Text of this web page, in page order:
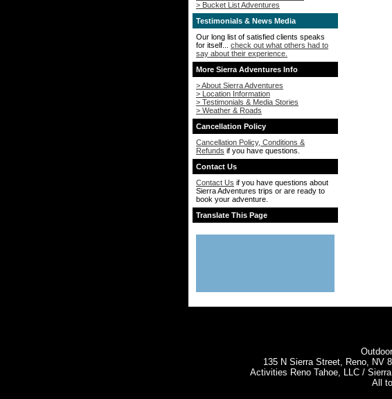
> Bucket List Adventures
Testimonials & News Media
Our long list of satisfied clients speaks
for itself... check out what others had to
say about their experience.
More Sierra Adventures Info
> About Sierra Adventures
> Location Information
> Testimonials & Media Stories
> Weather & Roads
Cancellation Policy
Cancellation Policy, Conditions &
Refunds if you have questions.
Contact Us
Contact Us if you have questions about
Sierra Adventures trips or are ready to
book your adventure.
Translate This Page
135 N Sierra Street, Reno, NV
Activities Reno Tahoe, LLC /
All